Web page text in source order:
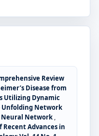
Review
Disease from
Utilizing Dynamic
Unfolding Network
Network ,
Advances in